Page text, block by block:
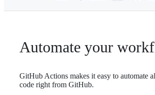
n
Automate your
GitHub Actions makes it easy to
code right from GitHub.